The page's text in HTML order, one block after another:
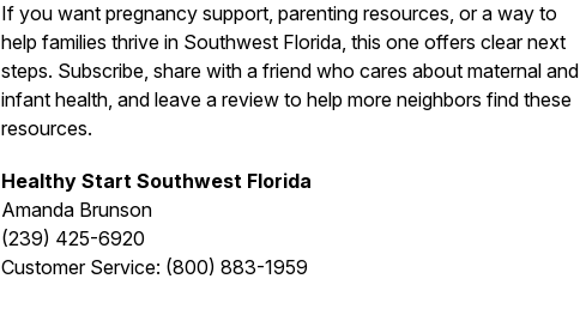
If you want pregnancy support, parenting resources, or a way to
help families thrive in Southwest Florida, this one offers clear next
steps. Subscribe, share with a friend who cares about maternal and
infant health, and leave a review to help more neighbors find these
resources.
Healthy Start Southwest Florida
Amanda Brunson
(239) 425-6920
Customer Service: (800) 883-1959